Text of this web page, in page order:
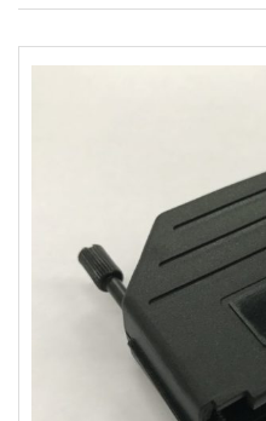
a
i